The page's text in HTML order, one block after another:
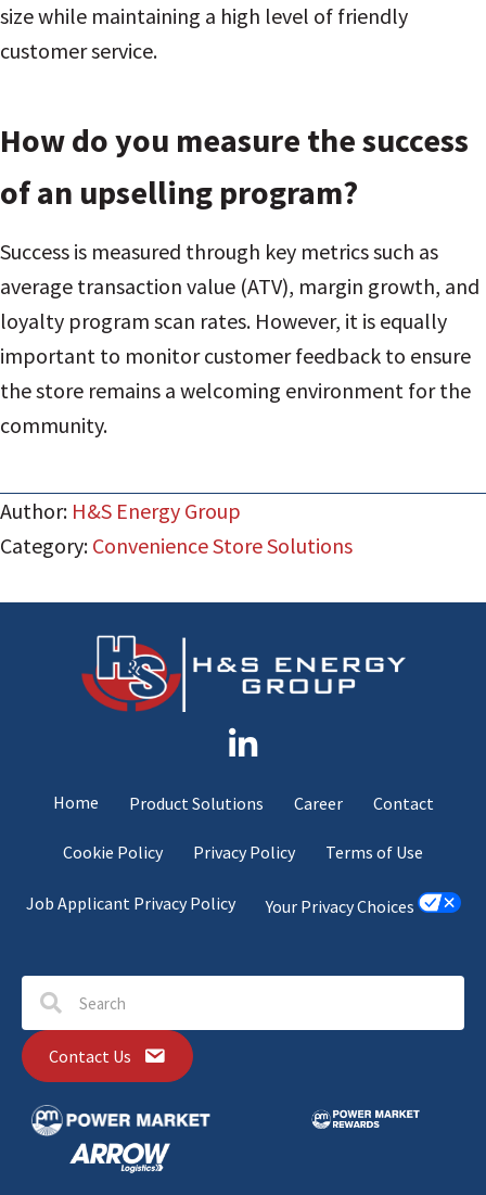
size while maintaining a high level of friendly
customer service.
How do you measure the success
of an upselling program?
Success is measured through key metrics such as
average transaction value (ATV), margin growth, and
loyalty program scan rates. However, it is equally
important to monitor customer feedback to ensure
the store remains a welcoming environment for the
community.
Author: H&S Energy Group
Category: Convenience Store Solutions
Home Product Solutions Career Contact
Cookie Policy Privacy Policy Terms of Use
Job Applicant Privacy Policy Your Privacy Choices
Contact Us